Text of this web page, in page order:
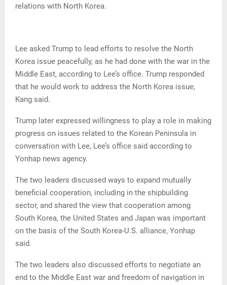
relations with North Korea.
Lee asked Trump to lead efforts to resolve the North
Korea issue peacefully, as he had done with the war in the
Middle East, according to Lee’s office. Trump responded
that he would work to address the North Korea issue,
Kang said.
Trump later expressed willingness to play a role in making
progress on issues related to the Korean Peninsula in
conversation with Lee, Lee’s office said according to
Yonhap news agency.
The two leaders discussed ways to expand mutually
beneficial cooperation, including in the shipbuilding
sector, and shared the view that cooperation among
South Korea, the United States and Japan was important
on the basis of the South Korea-U.S. alliance, Yonhap
said.
The two leaders also discussed efforts to negotiate an
end to the Middle East war and freedom of navigation in